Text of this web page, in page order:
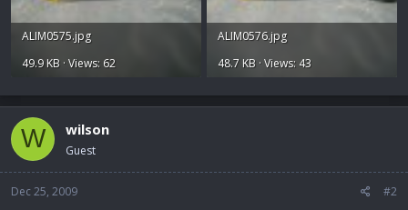
ALIM0575.jpg
49.9 KB · Views: 62
ALIM0576.jpg
48.7 KB · Views: 43
W wilson
Guest
Dec 25, 2009 #2